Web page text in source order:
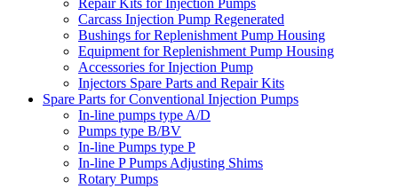
Repair Kits for Injection Pumps
Carcass Injection Pump Regenerated
Bushings for Replenishment Pump Housing
Equipment for Replenishment Pump Housing
Accessories for Injection Pump
Injectors Spare Parts and Repair Kits
Spare Parts for Conventional Injection Pumps
In-line pumps type A/D
Pumps type B/BV
In-line Pumps type P
In-line P Pumps Adjusting Shims
Rotary Pumps